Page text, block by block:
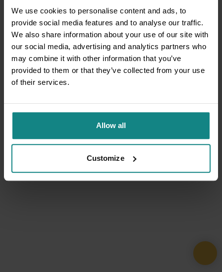
We use cookies to personalise content and ads, to
provide social media features and to analyse our traffic.
We also share information about your use of our site with
our social media, advertising and analytics partners who
may combine it with other information that you’ve
provided to them or that they’ve collected from your use
of their services.
Allow all
Customize